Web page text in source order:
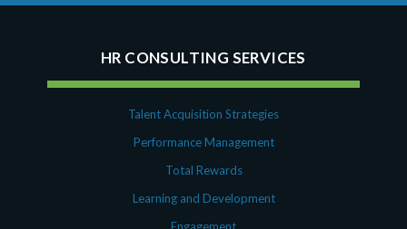
HR CONSULTING SERVICES
Talent Acquisition Strategies
Performance Management
Total Rewards
Learning and Development